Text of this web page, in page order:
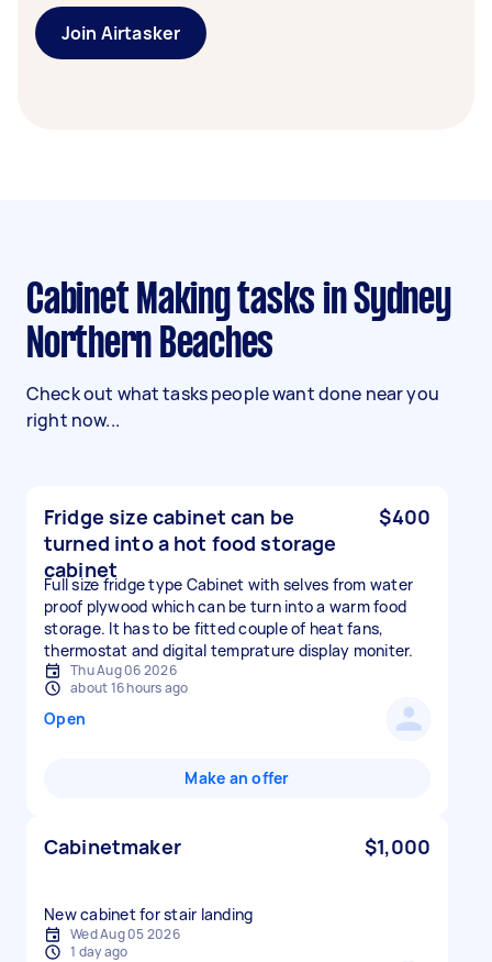
Join Airtasker
Cabinet Making tasks in Sydney
Northern Beaches
Check out what tasks people want done near you
right now...
Fridge size cabinet can be
turned into a hot food storage
cabinet
$400
Full size fridge type Cabinet with selves from water
proof plywood which can be turn into a warm food
storage. It has to be fitted couple of heat fans,
thermostat and digital temprature display moniter.
Thu Aug 06 2026
about 16 hours ago
Open
Make an offer
Cabinetmaker $1,000
New cabinet for stair landing
Wed Aug 05 2026
1 day ago